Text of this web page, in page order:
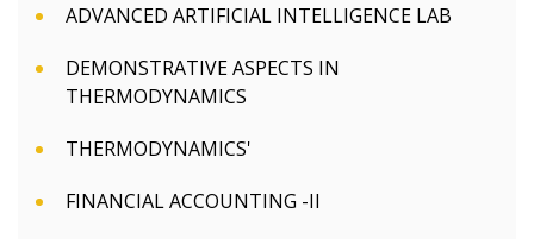
ADVANCED ARTIFICIAL INTELLIGENCE LAB
DEMONSTRATIVE ASPECTS IN
THERMODYNAMICS
THERMODYNAMICS'
FINANCIAL ACCOUNTING -II